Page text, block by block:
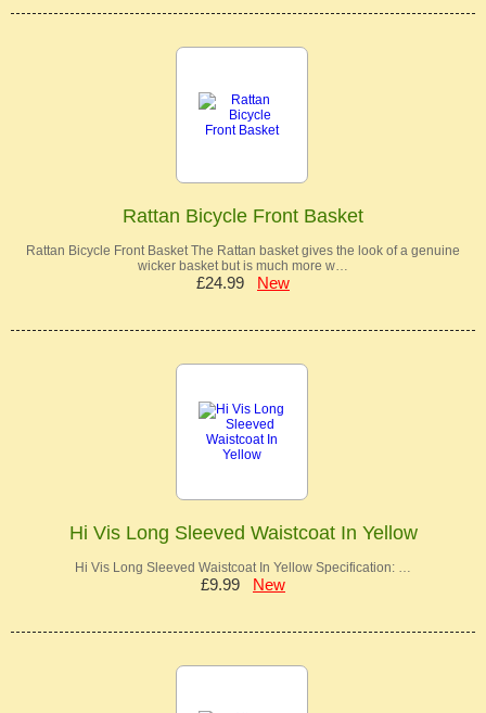
Rattan Bicycle Front Basket
Rattan Bicycle Front Basket The Rattan basket gives the look of a genuine
wicker basket but is much more w…
£24.99 New
Hi Vis Long Sleeved Waistcoat In Yellow
Hi Vis Long Sleeved Waistcoat In Yellow Specification: …
£9.99 New